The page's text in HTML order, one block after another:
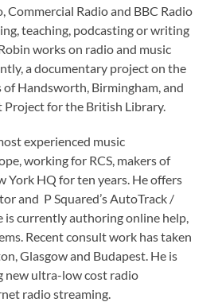
Commercial Radio and BBC Radio
teaching, podcasting or writing
works on radio and music
a documentary project on the
of Handsworth, Birmingham, and
Project for the British Library.
experienced music
working for RCS, makers of
York HQ for ten years. He offers
and P Squared’s AutoTrack /
is currently authoring online help,
Recent consult work has taken
Glasgow and Budapest. He is
new ultra-low cost radio
radio streaming.